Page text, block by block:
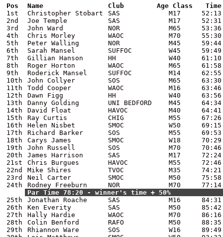
Pos Name Club Age Class
Time
1st
Christopher Stobart SAS M17
52:13
2nd
Joe Temple SAS M17
52:31
3rd
John Ward NOR M65
53:36
4th
Chris Morley WAOC M70
55:30
5th
Peter Walling NOR M45
59:44
6th
Sarah Mansel SUFFOC W45
59:49
7th
Gillian Hanson HH W40
61:10
8th
Roger Horton WAOC M65
61:58
9th
Roderick Mansel SUFFOC M14
62:55
10th
John Collyer SOS M65
63:30
11th
Todd Cooper WAOC M16
63:46
12th
Dawn Figg HH W40
63:56
13th
Danny Golding UNI BEDFORD M45
64:34
14th
David Float HAVOC M40
64:41
15th
Ray Curtis CHIG M55
67:26
16th
Helen Nisbet SMOC W50
69:15
17th
Richard Barker SOS M55
69:53
18th
Carys James SMOC W18
70:29
19th
John Russell SOS M70
70:46
20th
James Harrison SAS M17
72:24
21st
Chris Burgues HAVOC M55
72:46
22nd
Mike Shires TVOC M35
74:21
23rd
Neil Carter SMOC M50
75:58
24th
Rodney Freeburn NOR M70
77:14
Par Time 78:20 - winner's time + 50%
25th
Jonathan Roache SAS M16
84:31
26th
Ken Everity SAS M50
85:42
27th
Hally Hardie WAOC M70
86:16
28th
Colin Benford RAFO M50
88:35
29th
Rhiannon Ware SOS W16
89:49